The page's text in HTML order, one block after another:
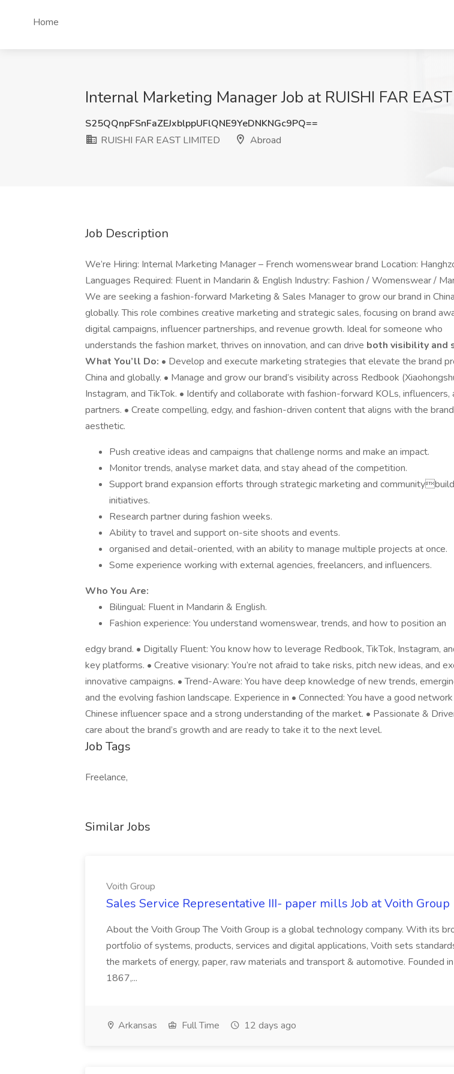
Home
Internal Marketing Manager Job at RUISHI FAR
S25QQnpFSnFaZEJxblppUFlQNE9YeDNKNGc9PQ==
RUISHI FAR EAST LIMITED
Abroad
Job Description
We’re Hiring: Internal Marketing Manager – French womenswear brand Location:
Languages Required: Fluent in Mandarin & English Industry: Fashion / Womenswear /
We are seeking a fashion-forward Marketing & Sales Manager to grow our brand in
globally. This role combines creative marketing and strategic sales, focusing on brand
digital campaigns, influencer partnerships, and revenue growth. Ideal for someone who
understands the fashion market, thrives on innovation, and can drive both visibility and
What You’ll Do: • Develop and execute marketing strategies that elevate the brand
China and globally. • Manage and grow our brand’s visibility across Redbook
Instagram, and TikTok. • Identify and collaborate with fashion-forward KOLs, influencers,
partners. • Create compelling, edgy, and fashion-driven content that aligns with the brand
aesthetic.
Push creative ideas and campaigns that challenge norms and make an impact.
Monitor trends, analyse market data, and stay ahead of the competition.
Support brand expansion efforts through strategic marketing and
initiatives.
Research partner during fashion weeks.
Ability to travel and support on-site shoots and events.
organised and detail-oriented, with an ability to manage multiple projects at once.
Some experience working with external agencies, freelancers, and influencers.
Who You Are:
Bilingual: Fluent in Mandarin & English.
Fashion experience: You understand womenswear, trends, and how to position an
edgy brand. • Digitally Fluent: You know how to leverage Redbook, TikTok, Instagram,
key platforms. • Creative visionary: You’re not afraid to take risks, pitch new ideas, and
innovative campaigns. • Trend-Aware: You have deep knowledge of new trends,
and the evolving fashion landscape. Experience in • Connected: You have a good
Chinese influencer space and a strong understanding of the market. • Passionate &
care about the brand’s growth and are ready to take it to the next level.
Job Tags
Freelance,
Similar Jobs
Voith Group
Sales Service Representative III- paper mills Job at Voith Group
About the Voith Group The Voith Group is a global technology company. With its
portfolio of systems, products, services and digital applications, Voith sets
the markets of energy, paper, raw materials and transport & automotive. Founded in
1867,...
Arkansas Full Time 12 days ago